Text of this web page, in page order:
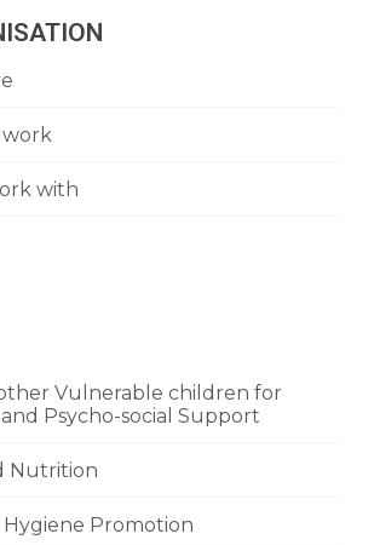
with
Vulnerable children for
Psycho-social Support
Nutrition
Promotion